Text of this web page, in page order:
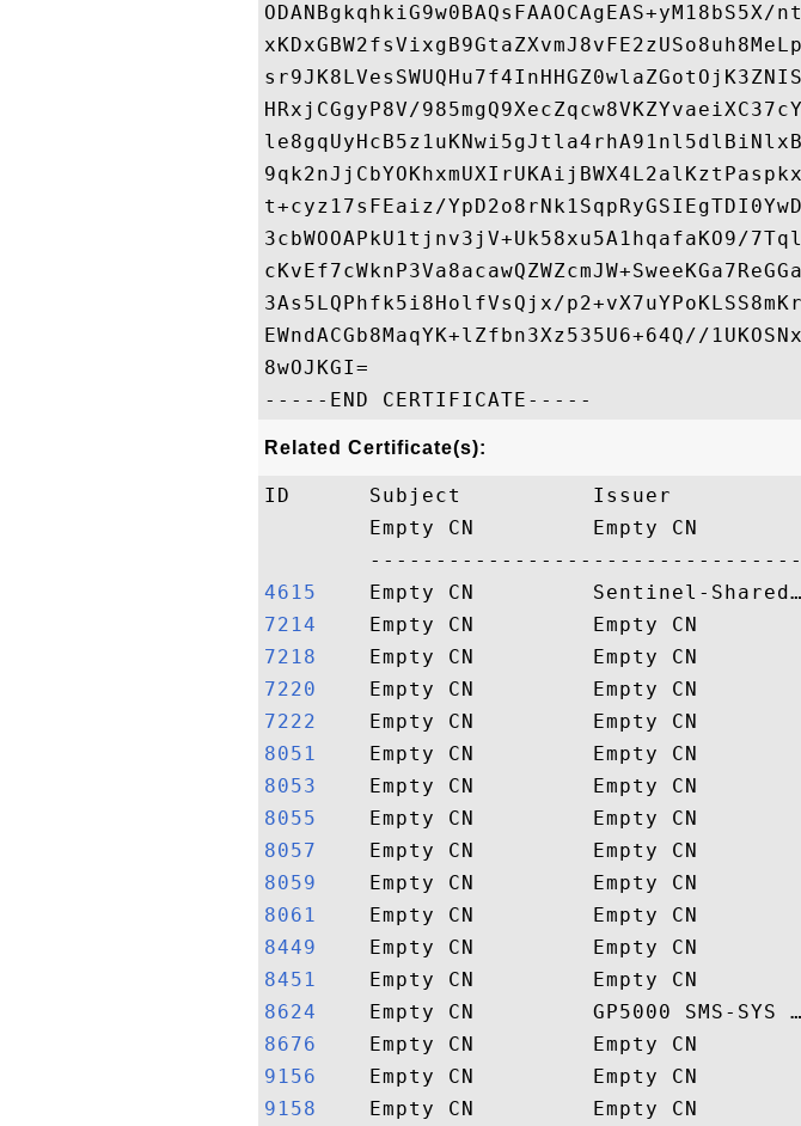
HRxjCGgyP8V/
t+cyz17sFEaiz/
3cbWOOAPkU1tjnv3jV+Uk58xu5A1hqafaKO9/
3As5LQPhfk5i8HolfVsQjx/
EWndACGb8MaqYK+lZfbn3Xz535U6+64Q//
8wOJKGI=
Related Certificate(s):
ID      Subject          Issuer
Empty CN         Empty CN
4615
7214
7218
7220
7222
8051
8053
8055
8057
8059
8061
8449
8451
8624
8676
9156
9158